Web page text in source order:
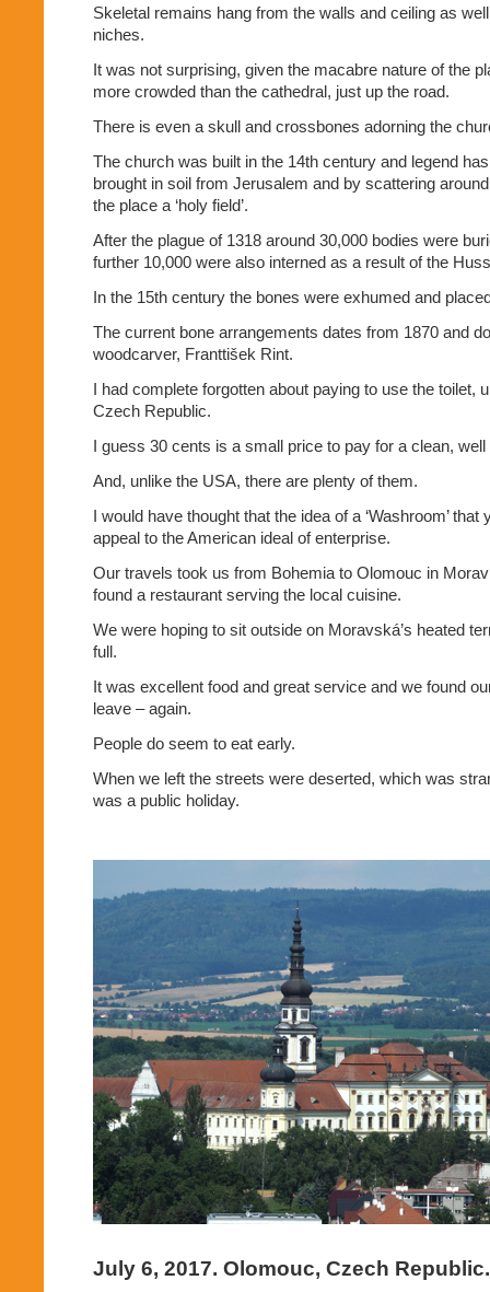
Skeletal remains hang from the walls and ceiling as
niches.
It was not surprising, given the macabre nature of the
more crowded than the cathedral, just up the road.
There is even a skull and crossbones adorning the
The church was built in the 14th century and legend
brought in soil from Jerusalem and by scattering
the place a ‘holy field’.
After the plague of 1318 around 30,000 bodies were
further 10,000 were also interned as a result of the
In the 15th century the bones were exhumed and
The current bone arrangements dates from 1870 and
woodcarver, Franttišek Rint.
I had complete forgotten about paying to use the toilet,
Czech Republic.
I guess 30 cents is a small price to pay for a clean,
And, unlike the USA, there are plenty of them.
I would have thought that the idea of a ‘Washroom’ that
appeal to the American ideal of enterprise.
Our travels took us from Bohemia to Olomouc in
found a restaurant serving the local cuisine.
We were hoping to sit outside on Moravská’s heated
full.
It was excellent food and great service and we found
leave – again.
People do seem to eat early.
When we left the streets were deserted, which was
was a public holiday.
July 6, 2017. Olomouc, Czech Republic.